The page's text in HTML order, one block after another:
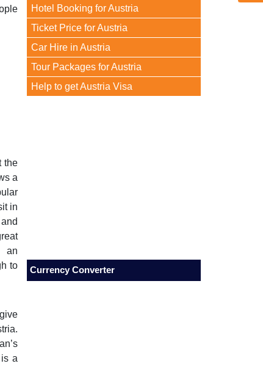
the
a
in
an
to
a
Hotel Booking for Austria
Ticket Price for Austria
Car Hire in Austria
Tour Packages for Austria
Help to get Austria Visa
Currency Converter